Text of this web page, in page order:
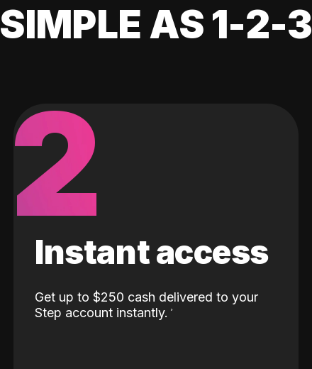
SIMPLE AS 1-2-3
2
Instant access
Get up to $250 cash delivered to your
Step account instantly.